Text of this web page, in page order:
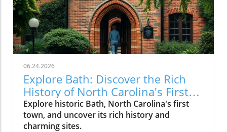
06.24.2026
Explore Bath: Discover the Rich
History of North Carolina's First
Town
Explore historic Bath, North Carolina's first
town, and uncover its rich history and
charming sites.